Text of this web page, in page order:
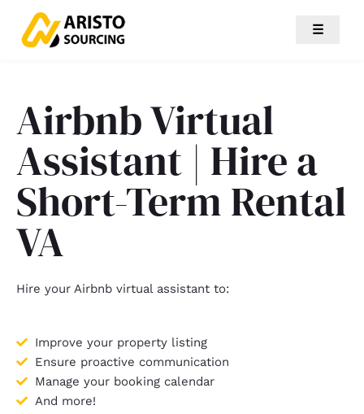
☰
Airbnb Virtual
Assistant | Hire a
Short-Term Rental
VA
Hire your Airbnb virtual assistant to:
Improve your property listing
Ensure proactive communication
Manage your booking calendar
And more!